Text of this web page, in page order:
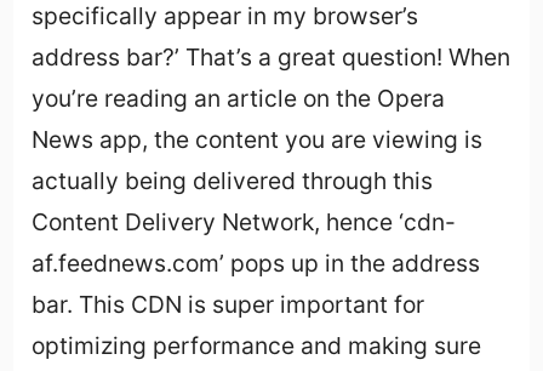
specifically appear in my browser’s
address bar?’ That’s a great question! When
you’re reading an article on the Opera
News app, the content you are viewing is
actually being delivered through this
Content Delivery Network, hence ‘cdn-
af.feednews.com’ pops up in the address
bar. This CDN is super important for
optimizing performance and making sure